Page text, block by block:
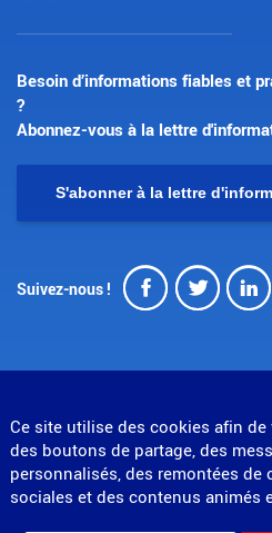
Ce site utilise des cookies afin
des boutons de partage, des
personnalisés, des remontées de
sociales et des contenus animés
Besoin d’informations fiables et
?
Abonnez-vous à la lettre
S'abonner à la lettre
Suivez-nous !
© Direction générale des douanes
MENU
Mentions légales
Données
Gestion des cookies